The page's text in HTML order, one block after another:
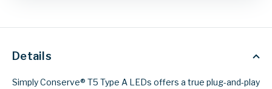
Details
Simply Conserve® T5 Type A LEDs offers a true plug-and-play